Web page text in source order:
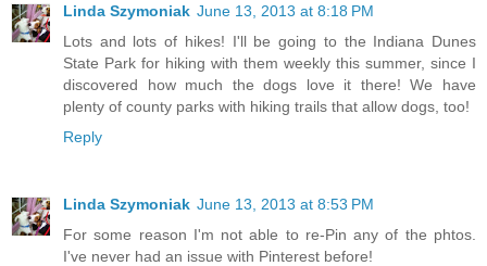
Linda Szymoniak June 13, 2013 at 8:18 PM
Lots and lots of hikes! I'll be going to the Indiana Dunes
State Park for hiking with them weekly this summer, since I
discovered how much the dogs love it there! We have
plenty of county parks with hiking trails that allow dogs, too!
Reply
Linda Szymoniak June 13, 2013 at 8:53 PM
For some reason I'm not able to re-Pin any of the phtos.
I've never had an issue with Pinterest before!